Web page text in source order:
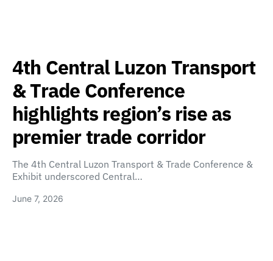
4th Central Luzon Transport
& Trade Conference
highlights region’s rise as
premier trade corridor
The 4th Central Luzon Transport & Trade Conference &
Exhibit underscored Central…
June 7, 2026